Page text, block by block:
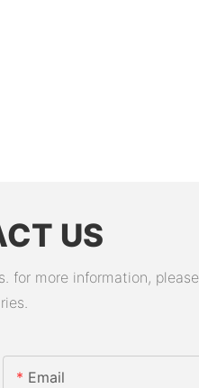
US
more information,
Email